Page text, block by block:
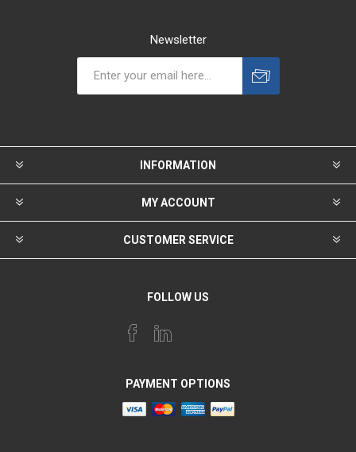
Newsletter
INFORMATION
MY ACCOUNT
CUSTOMER SERVICE
FOLLOW US
PAYMENT OPTIONS